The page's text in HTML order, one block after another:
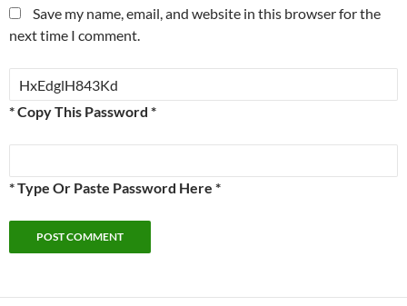
Save my name, email, and website in this browser for the
next time I comment.
* Copy This Password *
* Type Or Paste Password Here *